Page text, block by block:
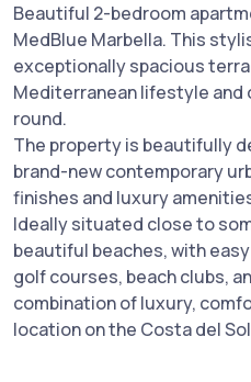
Beautiful 2-bedroom
MedBlue Marbella. This
exceptionally spacious
Mediterranean lifestyle and
round.
The property is beautifully
brand-new contemporary
finishes and luxury
Ideally situated close to
beautiful beaches, with
golf courses, beach clubs,
combination of luxury,
location on the Costa del